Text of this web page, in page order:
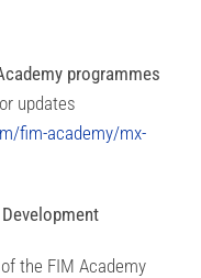
programmes
updates
fim-academy/mx-
the FIM Academy